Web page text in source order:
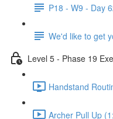
P18 - W9 - Day
We'd like to get
Level 5 - Phase 19
Handstand
Archer Pull Up